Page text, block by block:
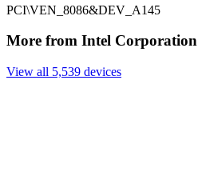
PCI\VEN_8086&DEV_A145
More from Intel Corporation
View all 5,539 devices